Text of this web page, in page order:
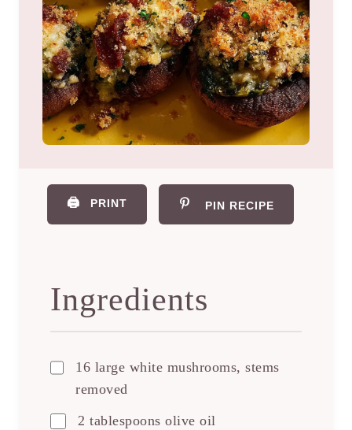
🖨️ PRINT PIN RECIPE
Ingredients
16 large white mushrooms, stems
removed
2 tablespoons olive oil